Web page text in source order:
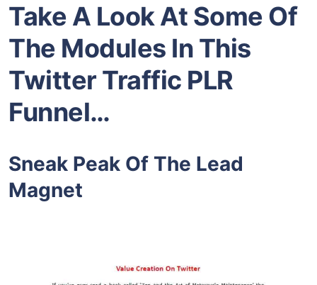
Take A Look At Some Of
The Modules In This
Twitter Traffic PLR
Funnel…
Sneak Peak Of The Lead
Magnet